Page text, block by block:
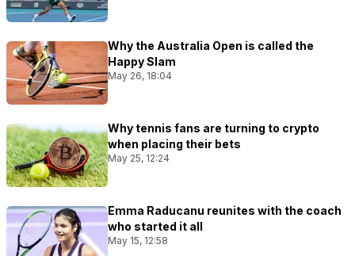
Why the Australia Open is called the
Happy Slam
May 26, 18:04
Why tennis fans are turning to crypto
when placing their bets
May 25, 12:24
Emma Raducanu reunites with the coach
who started it all
May 15, 12:58